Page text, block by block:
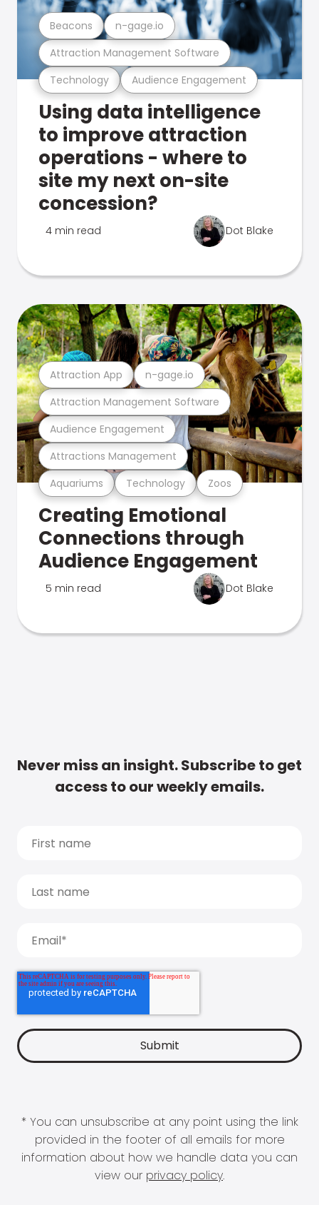
Technology Audience Engagement
Attraction Management Software
Beacons n-gage.io
Using data intelligence
to improve attraction
operations - where to
site my next on-site
concession?
4 min read Dot Blake
Aquariums Technology Zoos
Attractions Management
Audience Engagement
Attraction Management Software
Attraction App n-gage.io
Creating Emotional
Connections through
Audience Engagement
5 min read Dot Blake
Never miss an insight. Subscribe to get
access to our weekly emails.
* You can unsubscribe at any point using the link
provided in the footer of all emails for more
information about how we handle data you can
view our privacy policy.